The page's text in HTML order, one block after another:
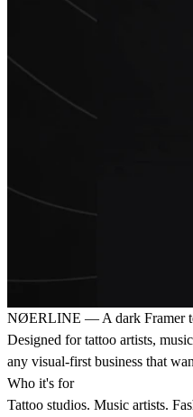
NØERLINE — A dark Framer
Designed for tattoo artists,
any visual-first business that
Who it's for
Tattoo studios. Music artists.